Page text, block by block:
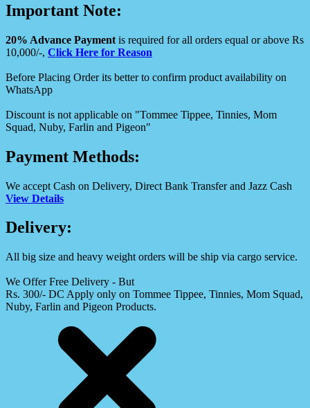
Important Note:
20% Advance Payment is required for all orders equal or above Rs
10,000/-, Click Here for Reason
Before Placing Order its better to confirm product availability on
WhatsApp
Discount is not applicable on "Tommee Tippee, Tinnies, Mom
Squad, Nuby, Farlin and Pigeon"
Payment Methods:
We accept Cash on Delivery, Direct Bank Transfer and Jazz Cash
View Details
Delivery:
All big size and heavy weight orders will be ship via cargo service.
We Offer Free Delivery - But
Rs. 300/- DC Apply only on Tommee Tippee, Tinnies, Mom Squad,
Nuby, Farlin and Pigeon Products.